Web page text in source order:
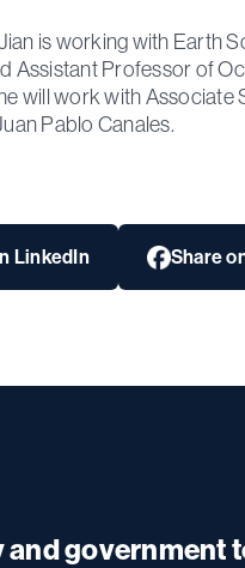
is working with Earth
Assistant Professor of
will work with Associate
Pablo Canales.
LinkedIn Share
government